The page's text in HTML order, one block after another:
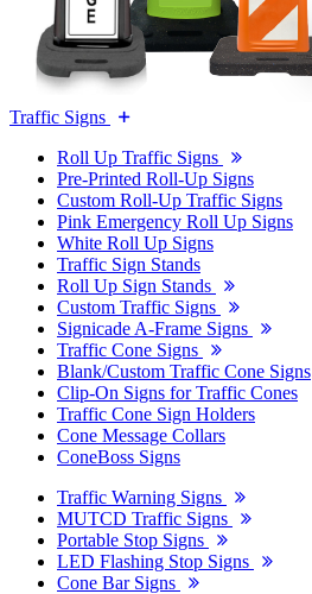
Traffic Signs
Roll Up Traffic Signs
Pre-Printed Roll-Up Signs
Custom Roll-Up Traffic Signs
Pink Emergency Roll Up Signs
White Roll Up Signs
Traffic Sign Stands
Roll Up Sign Stands
Custom Traffic Signs
Signicade A-Frame Signs
Traffic Cone Signs
Blank/Custom Traffic Cone Signs
Clip-On Signs for Traffic Cones
Traffic Cone Sign Holders
Cone Message Collars
ConeBoss Signs
Traffic Warning Signs
MUTCD Traffic Signs
Portable Stop Signs
LED Flashing Stop Signs
Cone Bar Signs